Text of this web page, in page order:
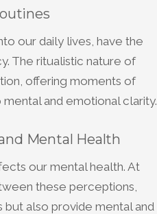
our daily lives, have the
The ritualistic nature of
offering moments of
and emotional clarity.
Mental Health
our mental health. At
these perceptions,
also provide mental and